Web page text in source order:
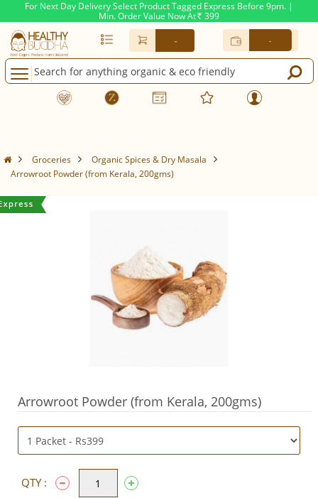
For Next Day Delivery Select Product Tagged Express Before 9pm. |
Min. Order Value Now At Rs. 399
- -
Groceries
Organic Spices & Dry Masala
Arrowroot Powder (from Kerala, 200gms)
Arrowroot Powder (from Kerala, 200gms)
QTY :